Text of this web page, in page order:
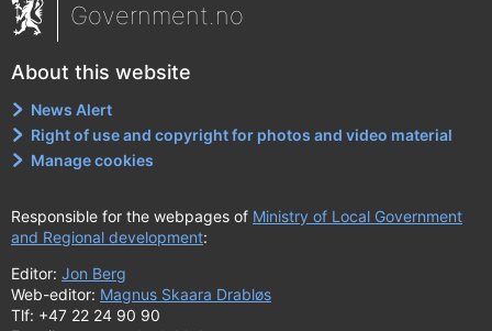
Government.no
About this website
News Alert
Right of use and copyright for photos and video material
Manage cookies
Responsible for the webpages of Ministry of Local Government
and Regional development:
Editor: Jon Berg
Web-editor: Magnus Skaara Drabløs
Tlf: +47 22 24 90 90